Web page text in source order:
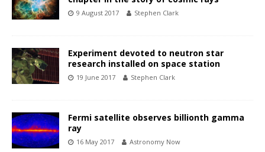
9 August 2017 Stephen Clark
Experiment devoted to neutron star
research installed on space station
19 June 2017 Stephen Clark
Fermi satellite observes billionth gamma
ray
16 May 2017 Astronomy Now